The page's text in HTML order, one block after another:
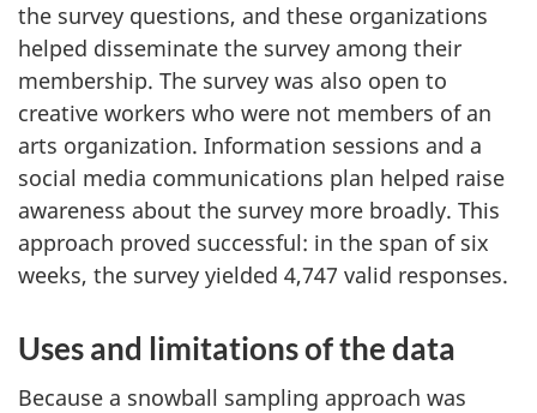
the survey questions, and these organizations
helped disseminate the survey among their
membership. The survey was also open to
creative workers who were not members of an
arts organization. Information sessions and a
social media communications plan helped raise
awareness about the survey more broadly. This
approach proved successful: in the span of six
weeks, the survey yielded 4,747 valid responses.
Uses and limitations of the data
Because a snowball sampling approach was